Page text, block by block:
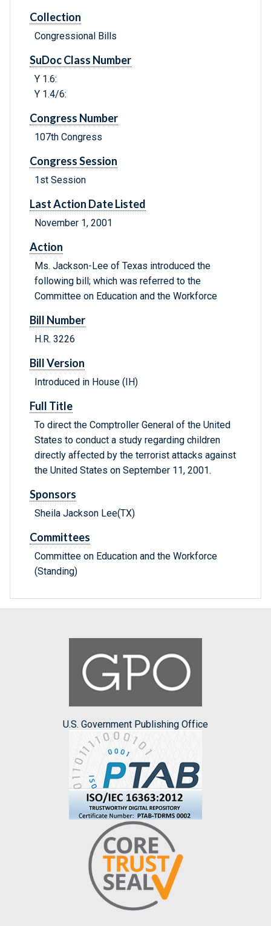
Collection
Congressional Bills
SuDoc Class Number
Y 1.6:
Y 1.4/6:
Congress Number
107th Congress
Congress Session
1st Session
Last Action Date Listed
November 1, 2001
Action
Ms. Jackson-Lee of Texas introduced the
following bill; which was referred to the
Committee on Education and the Workforce
Bill Number
H.R. 3226
Bill Version
Introduced in House (IH)
Full Title
To direct the Comptroller General of the United
States to conduct a study regarding children
directly affected by the terrorist attacks against
the United States on September 11, 2001.
Sponsors
Sheila Jackson Lee(TX)
Committees
Committee on Education and the Workforce
(Standing)
U.S. Government Publishing Office